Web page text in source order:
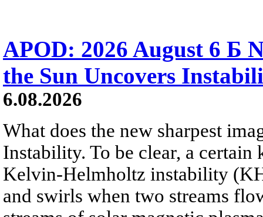
APOD: 2026 August 6 Б
the Sun Uncovers
6.08.2026
What does the new sharpest
Instability. To be clear, a
Kelvin-Helmholtz instability
and swirls when two streams